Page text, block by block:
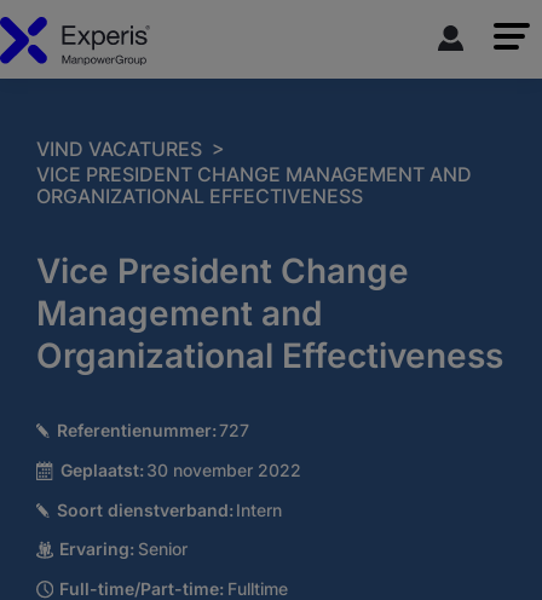
VIND VACATURES >
VICE PRESIDENT CHANGE MANAGEMENT AND
ORGANIZATIONAL EFFECTIVENESS
Vice President Change
Management and
Organizational Effectiveness
Referentienummer:727
Geplaatst: 30 november 2022
Soort dienstverband: Intern
Ervaring: Senior
Full-time/Part-time: Fulltime